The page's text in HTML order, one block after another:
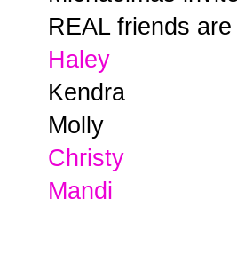
REAL friends
Haley
Kendra
Molly
Christy
Mandi